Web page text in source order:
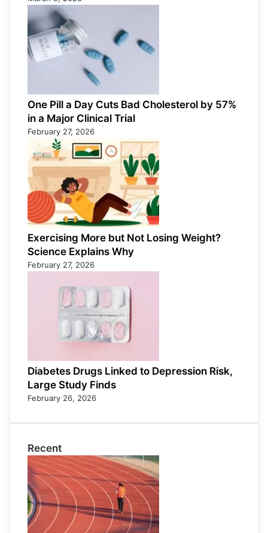
One Pill a Day Cuts Bad Cholesterol by 57%
in a Major Clinical Trial
February 27, 2026
Exercising More but Not Losing Weight?
Science Explains Why
February 27, 2026
Diabetes Drugs Linked to Depression Risk,
Large Study Finds
February 26, 2026
Recent